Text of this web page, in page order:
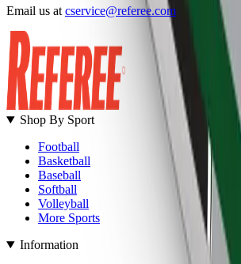
Email us at cservice@referee.com
Shop By Sport
Football
Basketball
Baseball
Softball
Volleyball
More Sports
Information